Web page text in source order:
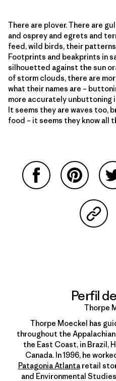
There are plover. There are
and osprey and egrets and
feed, wild birds, their
Footprints and beakprints in
silhouetted against the sun
of storm clouds, there are
what their names are –
more accurately
It seems they are waves too,
food – it seems they know all
Perfil
Thorpe
Thorpe Moeckel has
throughout the
the East Coast, in Brazil,
Canada. In 1996, he
Patagonia Atlantaretail
and Environmental